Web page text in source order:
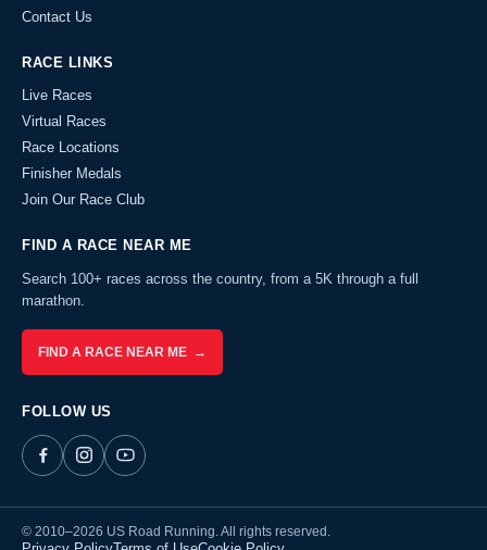
Contact Us
RACE LINKS
Live Races
Virtual Races
Race Locations
Finisher Medals
Join Our Race Club
FIND A RACE NEAR ME
Search 100+ races across the country, from a 5K through a full
marathon.
FIND A RACE NEAR ME →
FOLLOW US
© 2010–2026 US Road Running. All rights reserved.